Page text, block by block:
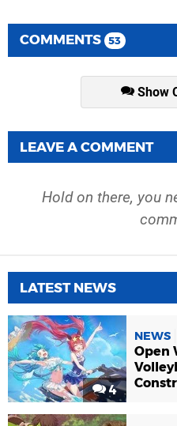
COMMENTS 53
Show
LEAVE A COMMENT
Hold on there, you
LATEST NEWS
4
NEWS
Open